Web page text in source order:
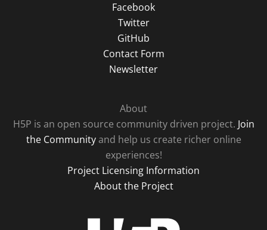
Facebook
Twitter
GitHub
Contact Form
Newsletter
About
H5P is an open source community driven project. Join
the Communityand help us create richer online
experiences!
Project Licensing Information
About the Project